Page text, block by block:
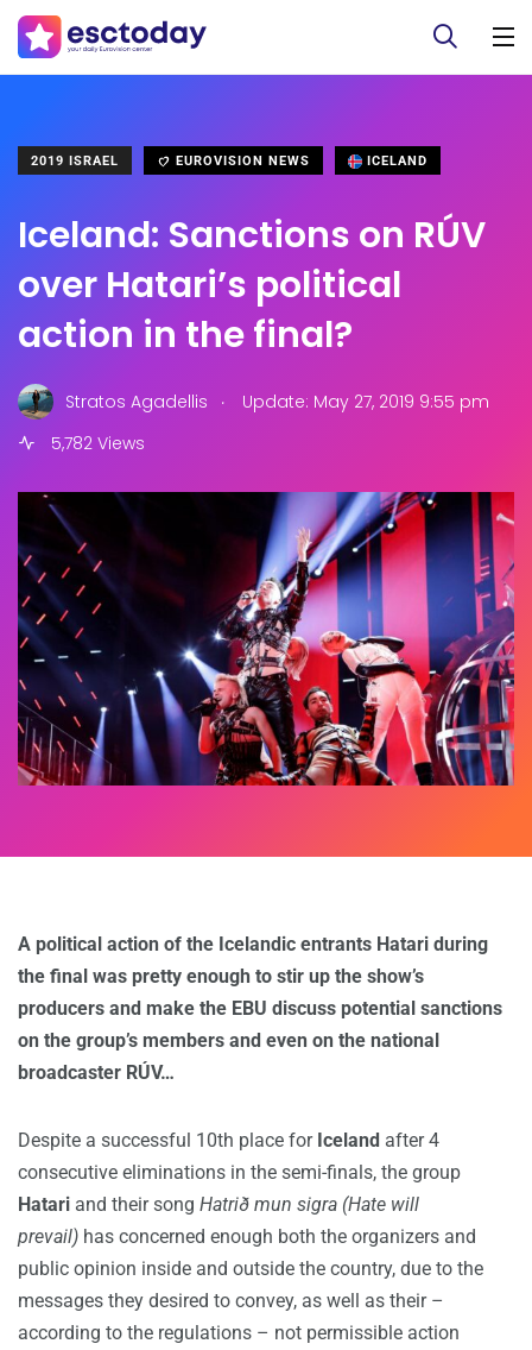
2019 ISRAEL EUROVISION NEWS ICELAND
Iceland: Sanctions on RÚV
over Hatari’s political
action in the final?
Stratos Agadellis .
Update: May 27, 2019 9:55 pm
5,782 Views
A political action of the Icelandic entrants Hatari during
the final was pretty enough to stir up the show’s
producers and make the EBU discuss potential sanctions
on the group’s members and even on the national
broadcaster RÚV…
Despite a successful 10th place for Iceland after 4
consecutive eliminations in the semi-finals, the group
Hatari and their song Hatrið mun sigra (Hate will
prevail) has concerned enough both the organizers and
public opinion inside and outside the country, due to the
messages they desired to convey, as well as their –
according to the regulations – not permissible action